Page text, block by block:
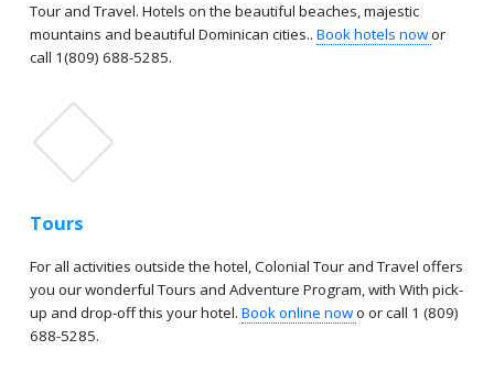
Tour and Travel. Hotels on the beautiful beaches, majestic
mountains and beautiful Dominican cities.. Book hotels nowor
call 1(809) 688-5285.
Tours
For all activities outside the hotel, Colonial Tour and Travel offers
you our wonderful Tours and Adventure Program, with With pick-
up and drop-off this your hotel. Book online nowo or call 1 (809)
688-5285.